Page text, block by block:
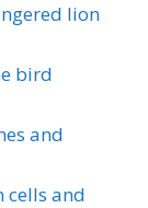
lion
bird
and
cells and